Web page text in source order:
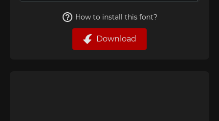
How to install this font?
Download